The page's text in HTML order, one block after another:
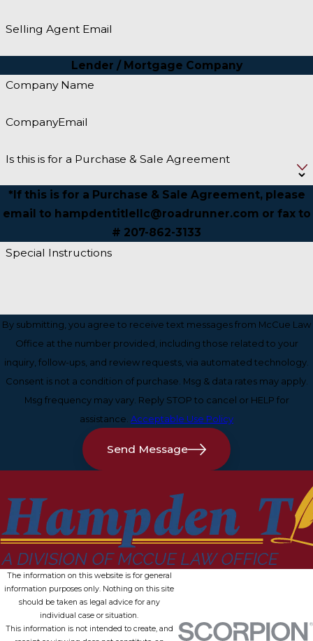
Selling Agent Email
Lender / Mortgage Company
Company Name
CompanyEmail
Is this is for a Purchase & Sale Agreement
*If this is for a Purchase & Sale Agreement, please
email to hampdentitlellc@roadrunner.com or fax to
# 207-862-3133
Special Instructions
By submitting, you agree to receive text messages from McCue Law
Office at the number provided, including those related to your
inquiry, follow-ups, and review requests, via automated technology.
Consent is not a condition of purchase. Msg & data rates may apply.
Msg frequency may vary. Reply STOP to cancel or HELP for
assistance. Acceptable Use Policy
Send Message
The information on this website is for general
information purposes only. Nothing on this site
should be taken as legal advice for any
individual case or situation.
This information is not intended to create, and